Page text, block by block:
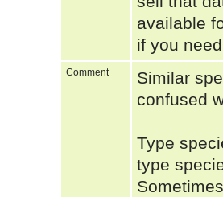
available
if you
Comment
Similar
confused
Type
type